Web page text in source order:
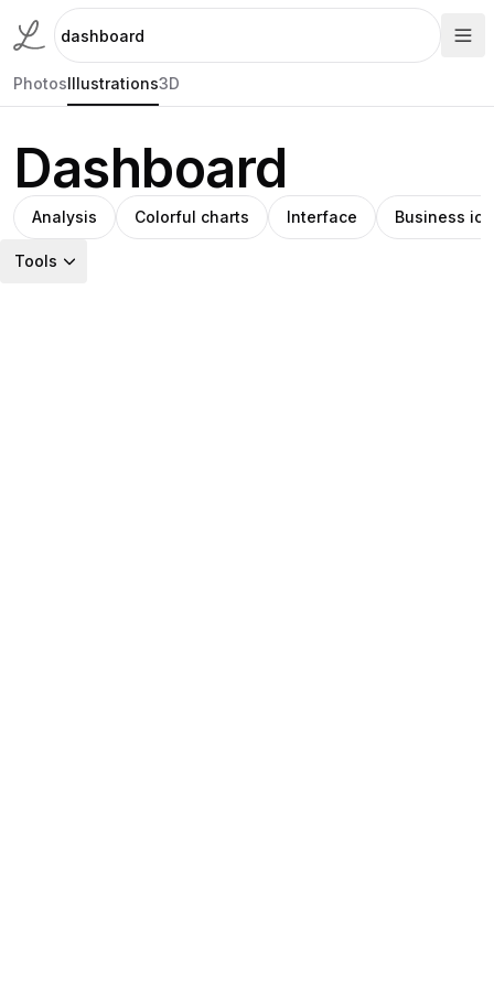
PhotosIllustrations3D
Dashboard
Analysis Colorful charts Interface Business
Tools